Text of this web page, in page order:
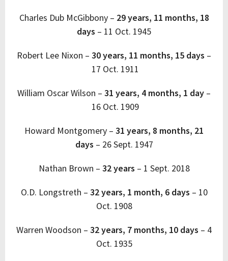
Charles Dub McGibbony – 29 years, 11 months, 18
days – 11 Oct. 1945
Robert Lee Nixon – 30 years, 11 months, 15 days –
17 Oct. 1911
William Oscar Wilson – 31 years, 4 months, 1 day –
16 Oct. 1909
Howard Montgomery – 31 years, 8 months, 21
days – 26 Sept. 1947
Nathan Brown – 32 years – 1 Sept. 2018
O.D. Longstreth – 32 years, 1 month, 6 days – 10
Oct. 1908
Warren Woodson – 32 years, 7 months, 10 days – 4
Oct. 1935